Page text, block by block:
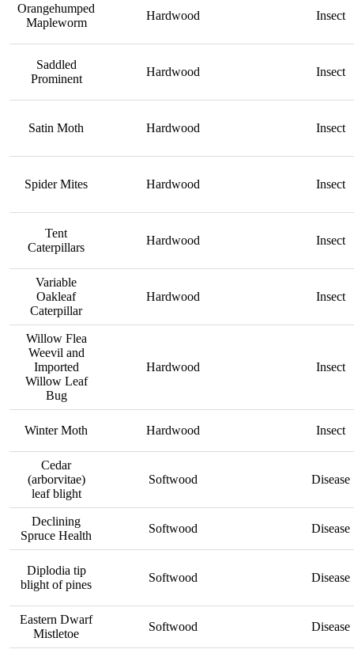
Orangehumped
Mapleworm
Hardwood Insect
Saddled
Prominent
Hardwood Insect
Satin Moth Hardwood Insect
Spider Mites Hardwood Insect
Tent
Caterpillars
Hardwood Insect
Variable
Oakleaf
Caterpillar
Hardwood Insect
Willow Flea
Weevil and
Imported
Willow Leaf
Bug
Hardwood Insect
Winter Moth Hardwood Insect
Cedar
(arborvitae)
leaf blight
Softwood Disease
Declining
Spruce Health
Softwood Disease
Diplodia tip
blight of pines
Softwood Disease
Eastern Dwarf
Mistletoe
Softwood Disease